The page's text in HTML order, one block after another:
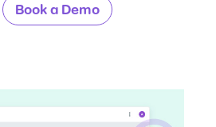
Book a Demo